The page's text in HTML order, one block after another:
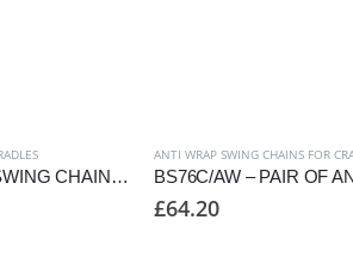
BS76C/AC – PAIR OF SWING CHAINS TO SUIT CRADLE SEAT, 2250mm FRAME
ANTI WRAP SWING CHAINS FOR
£64.20